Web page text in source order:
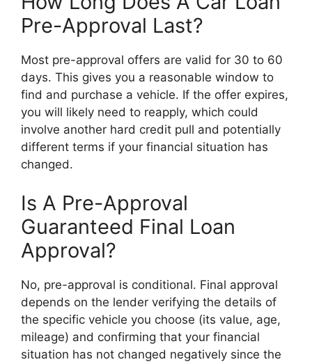
Pre-Approval Last?
Most pre-approval offers are valid for 30 to 60
days. This gives you a reasonable window to
find and purchase a vehicle. If the offer expires,
you will likely need to reapply, which could
involve another hard credit pull and potentially
different terms if your financial situation has
changed.
Is A Pre-Approval
Guaranteed Final Loan
Approval?
No, pre-approval is conditional. Final approval
depends on the lender verifying the details of
the specific vehicle you choose (its value, age,
mileage) and confirming that your financial
situation has not changed negatively since the